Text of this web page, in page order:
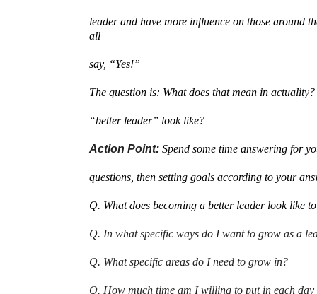
leader and have more influence on those around
all
say, “Yes!”
The question is: What does that mean in
“better leader” look like?
Action Point: Spend some time answering for
questions, then setting goals according to your
Q. What does becoming a better leader look like
Q. In what specific ways do I want to grow as a
Q. What specific areas do I need to grow in?
Q. How much time am I willing to put in each